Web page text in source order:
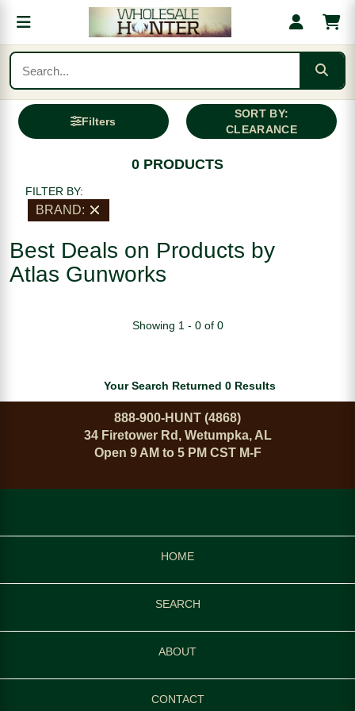
Filters
SORT BY:
CLEARANCE
0 PRODUCTS
FILTER BY:
BRAND:
Best Deals on Products by
Atlas Gunworks
Showing 1 - 0 of 0
Your Search Returned 0 Results
888-900-HUNT (4868)
34 Firetower Rd, Wetumpka, AL
Open 9 AM to 5 PM CST M-F
HOME
SEARCH
ABOUT
CONTACT